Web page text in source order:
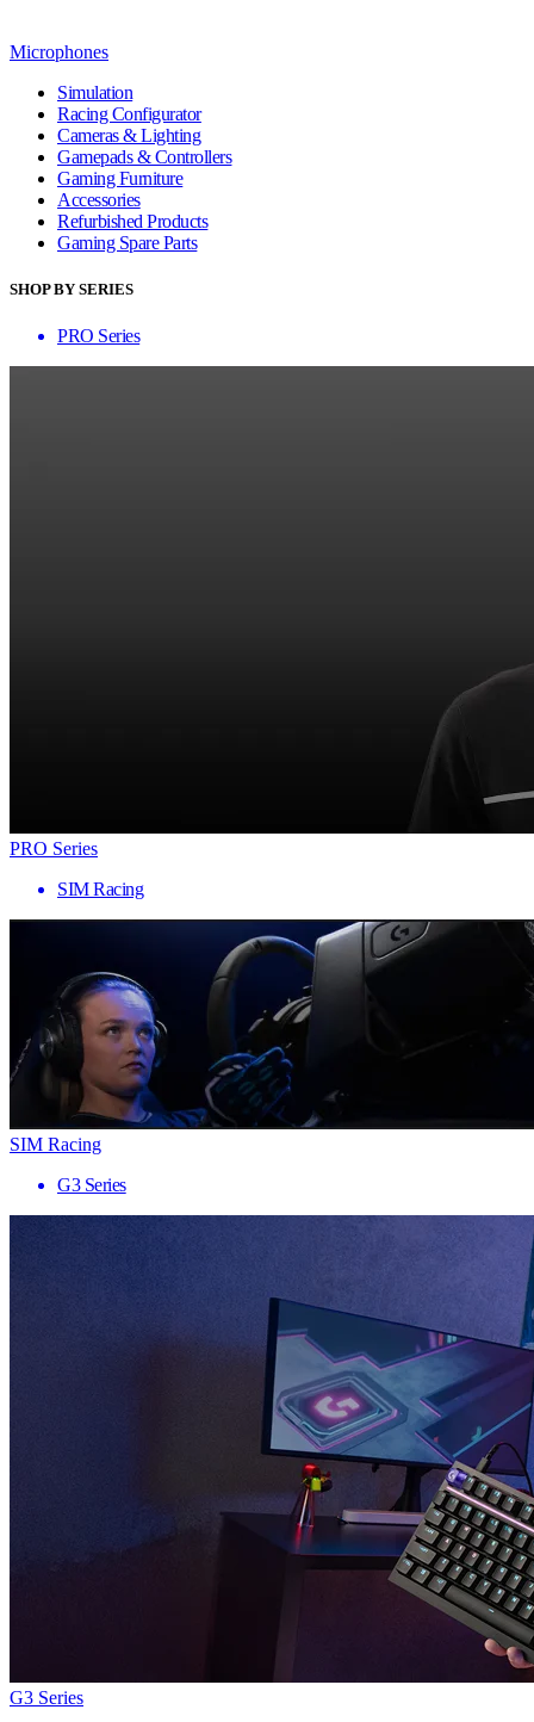
Microphones
Simulation
Racing Configurator
Cameras & Lighting
Gamepads & Controllers
Gaming Furniture
Accessories
Refurbished Products
Gaming Spare Parts
SHOP BY SERIES
PRO Series
PRO Series
SIM Racing
SIM Racing
G3 Series
G3 Series